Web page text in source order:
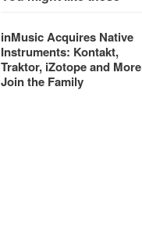
inMusic Acquires Native
Instruments: Kontakt,
Traktor, iZotope and More
Join the Family